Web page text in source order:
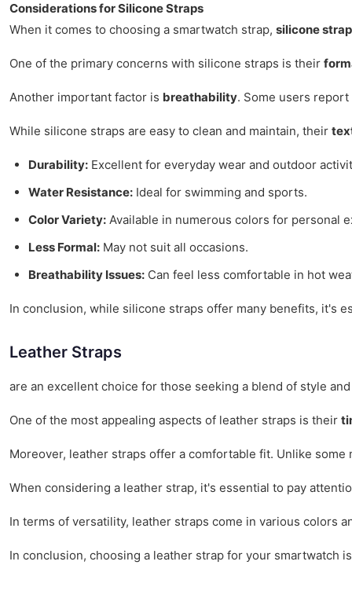
Considerations for Silicone Straps
When it comes to choosing a smartwatch strap, silicone
One of the primary concerns with silicone straps is their
Another important factor is breathability. Some users
While silicone straps are easy to clean and maintain, their
Durability: Excellent for everyday wear and outdoor
Water Resistance: Ideal for swimming and sports.
Color Variety: Available in numerous colors for personal
Less Formal: May not suit all occasions.
Breathability Issues: Can feel less comfortable in hot
In conclusion, while silicone straps offer many benefits, it's
Leather Straps
are an excellent choice for those seeking a blend of style
One of the most appealing aspects of leather straps is their
Moreover, leather straps offer a comfortable fit. Unlike
When considering a leather strap, it's essential to pay
In terms of versatility, leather straps come in various colors
In conclusion, choosing a leather strap for your smartwatch